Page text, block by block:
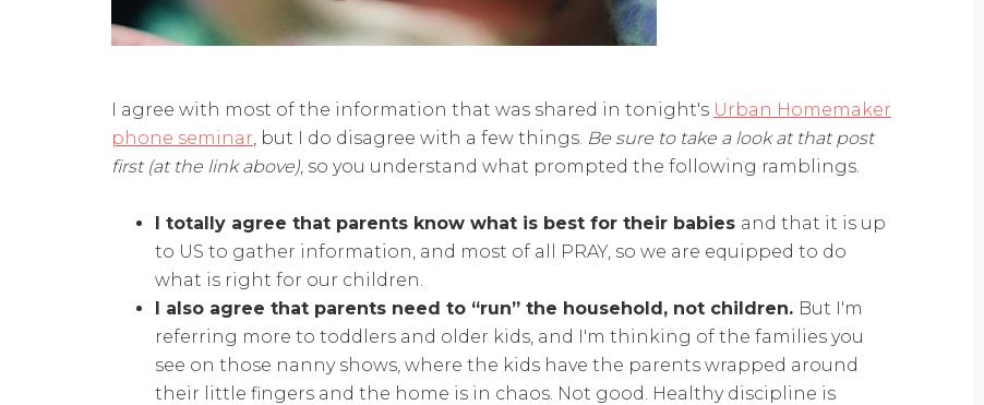
I agree with most of the information that was shared in tonight's Urban Homemaker
phone seminar , but I do disagree with a few things. Be sure to take a look at that post
first (at the link above) , so you understand what prompted the following ramblings.
I totally agree that parents know what is best for their babies and that it is up
to US to gather information, and most of all PRAY, so we are equipped to do
what is right for our children.
I also agree that parents need to “run” the household, not children. But I'm
referring more to toddlers and older kids, and I'm thinking of the families you
see on those nanny shows, where the kids have the parents wrapped around
their little fingers and the home is in chaos. Not good. Healthy discipline is